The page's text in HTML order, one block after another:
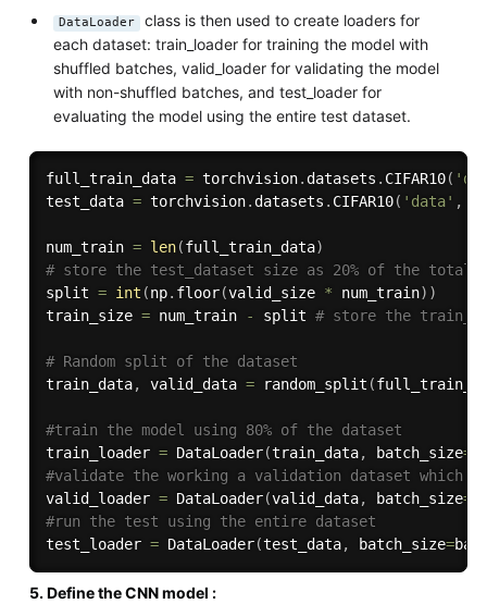
DataLoader
class is then used to create loaders for
each dataset: train_loader for training the model with
shuffled batches, valid_loader for validating the model
with non-shuffled batches, and test_loader for
evaluating the model using the entire test dataset.
full_train_data = torchvision. datasets . CIFAR10(
test_data = torchvision. datasets . CIFAR10( 'data' ,
num_train = len(full_train_data)
# store the test_dataset size as 20% of the total
split = int (np. floor(valid_size * num_train) )
train_size = num_train - split # store the
# Random split of the dataset
train_data, valid_data = random_split (
#train the model using 80% of the dataset
train_loader = DataLoader(train_data, batch_size=
#validate the working a validation dataset which
valid_loader = DataLoader(valid_data, batch_size=
#run the test using the entire dataset
test_loader = DataLoader(test_data, batch_size=
5. Define the CNN model :